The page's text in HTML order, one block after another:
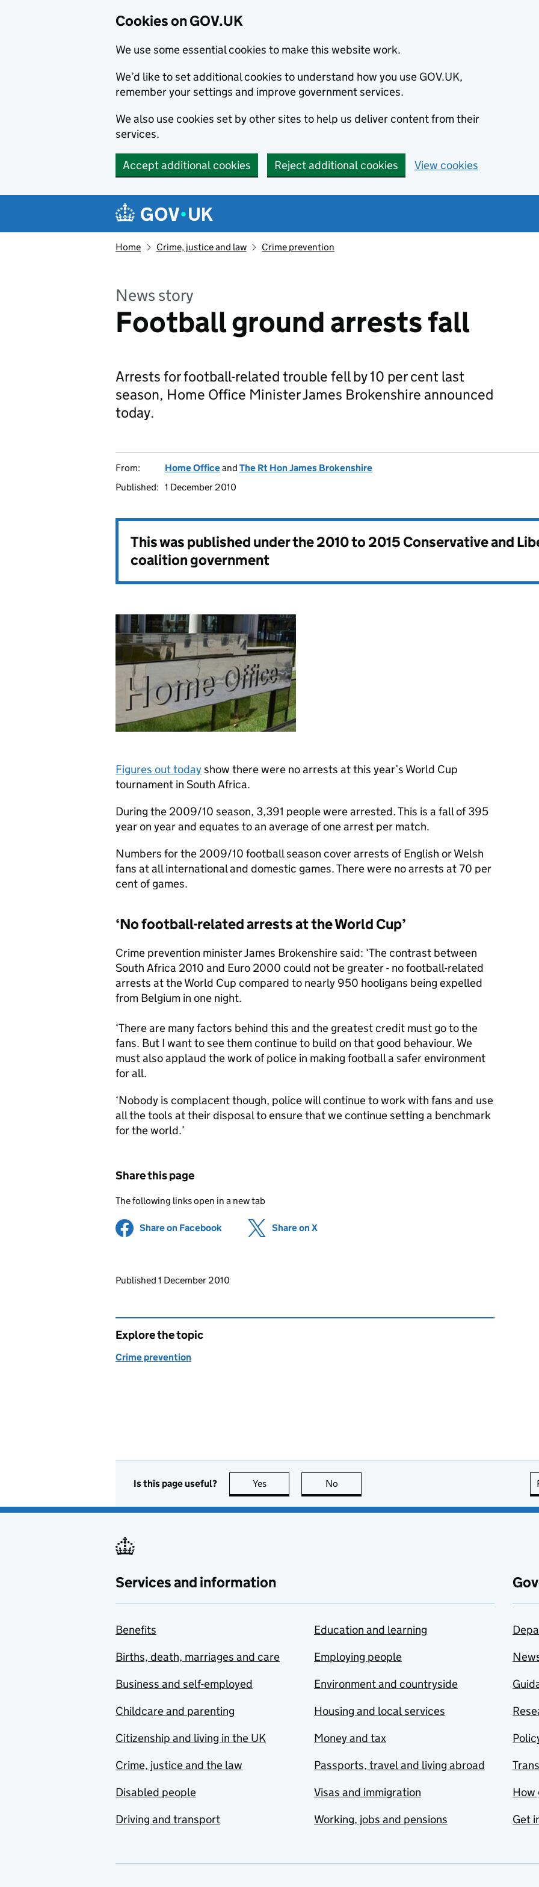
Cookies on GOV.UK
We use some essential cookies to make this website work.
We’d like to set additional cookies to understand how you use GOV.UK,
remember your settings and improve government services.
We also use cookies set by other sites to help us deliver content from their
services.
Accept additional cookies Reject additional cookies View cookies
Navigation menu
Home Crime, justice and law Crime prevention
News story
Football ground arrests fall
Arrests for football-related trouble fell by 10 per cent last
season, Home Office Minister James Brokenshire announced
today.
From: Home Officeand The Rt Hon James Brokenshire
Published: 1 December 2010
This was published under the2010 to 2015 Conservative and
coalition government
Figures out todayshow there were no arrests at this year’s World Cup
tournament in South Africa.
During the 2009/10 season, 3,391 people were arrested. This is a fall of 395
year on year and equates to an average of one arrest per match.
Numbers for the 2009/10 football season cover arrests of English or Welsh
fans at all international and domestic games. There were no arrests at 70 per
cent of games.
‘No football-related arrests at the World Cup’
Crime prevention minister James Brokenshire said: ‘The contrast between
South Africa 2010 and Euro 2000 could not be greater - no football-related
arrests at the World Cup compared to nearly 950 hooligans being expelled
from Belgium in one night.
‘There are many factors behind this and the greatest credit must go to the
fans. But I want to see them continue to build on that good behaviour. We
must also applaud the work of police in making football a safer environment
for all.
‘Nobody is complacent though, police will continue to work with fans and use
all the tools at their disposal to ensure that we continue setting a benchmark
for the world.’
Share this page
The following links open in a new tab
Share on Facebook (opens in new tab)
Share on X
Updates to this page
Published 1 December 2010
Explore the topic
Crime prevention
Is this page useful? Yes this page is useful
No
Services and information
Benefits
Births, death, marriages and care
Business and self-employed
Childcare and parenting
Citizenship and living in the UK
Crime, justice and the law
Disabled people
Driving and transport
Education and learning
Employing people
Environment and countryside
Housing and local services
Money and tax
Passports, travel and living abroad
Visas and immigration
Working, jobs and pensions
How
Get